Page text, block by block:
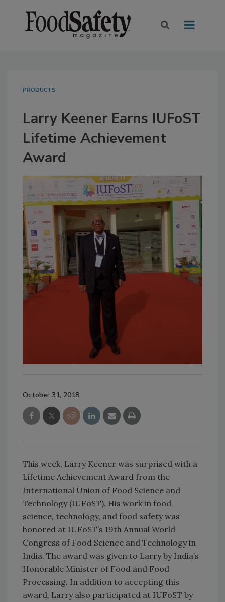
PRODUCTS
Larry Keener Earns IUFoST
Lifetime Achievement
Award
October 31, 2018
This week, Larry Keener was surprised with a
Lifetime Achievement Award from the
International Union of Food Science and
Technology (IUFoST). His work in food
science, technology, and food safety was
honored at IUFoST’s 19th Annual World
Congress of Food Science and Technology in
India. The award was given to Larry by India’s
Honorable Minister of Food and Food
Processing. In addition to accepting this
award, Larry also participated at IUFoST by